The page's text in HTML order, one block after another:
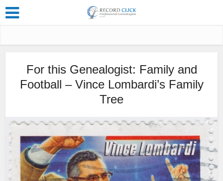
For this Genealogist: Family and
Football – Vince Lombardi’s Family
Tree